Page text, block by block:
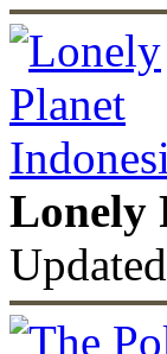
Lonely